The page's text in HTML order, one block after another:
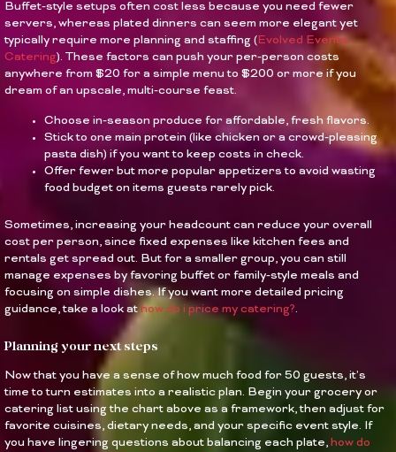
Buffet-style setups often cost less because you need fewer
servers, whereas plated dinners can seem more elegant yet
typically require more planning and staffing (Evolved Events
Catering). These factors can push your per-person costs
anywhere from $20 for a simple menu to $200 or more if you
dream of an upscale, multi-course feast.
Choose in-season produce for affordable, fresh flavors.
Stick to one main protein (like chicken or a crowd-pleasing
pasta dish) if you want to keep costs in check.
Offer fewer but more popular appetizers to avoid wasting
food budget on items guests rarely pick.
Sometimes, increasing your headcount can reduce your overall
cost per person, since fixed expenses like kitchen fees and
rentals get spread out. But for a smaller group, you can still
manage expenses by favoring buffet or family-style meals and
focusing on simple dishes. If you want more detailed pricing
guidance, take a look at how do i price my catering?.
Planning your next steps
Now that you have a sense of how much food for 50 guests, it’s
time to turn estimates into a realistic plan. Begin your grocery or
catering list using the chart above as a framework, then adjust for
favorite cuisines, dietary needs, and your specific event style. If
you have lingering questions about balancing each plate, how do